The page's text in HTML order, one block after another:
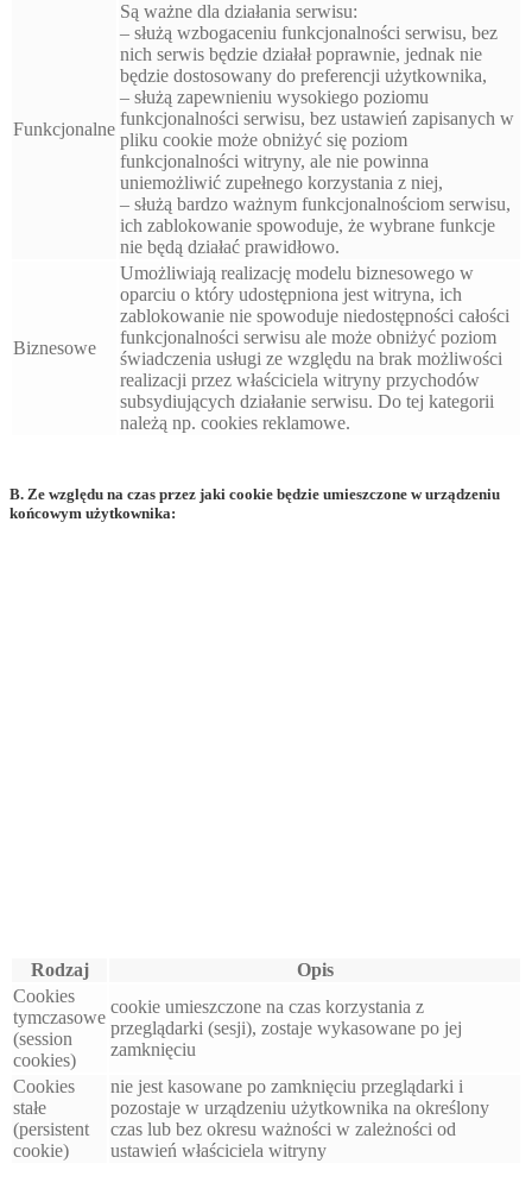
Funkcjonalne
Są ważne dla działania serwisu:
– służą wzbogaceniu funkcjonalności serwisu, bez
nich serwis będzie działał poprawnie, jednak nie
będzie dostosowany do preferencji użytkownika,
– służą zapewnieniu wysokiego poziomu
funkcjonalności serwisu, bez ustawień zapisanych w
pliku cookie może obniżyć się poziom
funkcjonalności witryny, ale nie powinna
uniemożliwić zupełnego korzystania z niej,
– służą bardzo ważnym funkcjonalnościom serwisu,
ich zablokowanie spowoduje, że wybrane funkcje
nie będą działać prawidłowo.
Biznesowe
Umożliwiają realizację modelu biznesowego w
oparciu o który udostępniona jest witryna, ich
zablokowanie nie spowoduje niedostępności całości
funkcjonalności serwisu ale może obniżyć poziom
świadczenia usługi ze względu na brak możliwości
realizacji przez właściciela witryny przychodów
subsydiujących działanie serwisu. Do tej kategorii
należą np. cookies reklamowe.
B. Ze względu na czas przez jaki cookie będzie umieszczone w urządzeniu
końcowym użytkownika:
Rodzaj
Opis
Cookies
tymczasowe
(session
cookies)
cookie umieszczone na czas korzystania z
przeglądarki (sesji), zostaje wykasowane po jej
zamknięciu
Cookies
stałe
(persistent
cookie)
nie jest kasowane po zamknięciu przeglądarki i
pozostaje w urządzeniu użytkownika na określony
czas lub bez okresu ważności w zależności od
ustawień właściciela witryny